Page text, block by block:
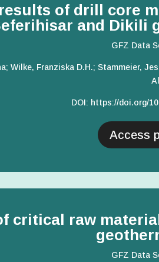
of drill core
and Dikili
GFZ Data
Wilke, Franziska D.H.; Stammeier,
DOI: https://doi.org/
Access
critical raw
GFZ Data